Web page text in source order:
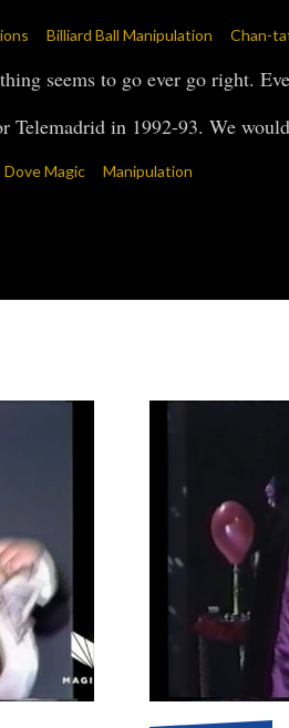
Billiard Ball Manipulation Chan-
seems to go ever go right.
Telemadrid in 1992-93. We
Dove Magic Manipulation